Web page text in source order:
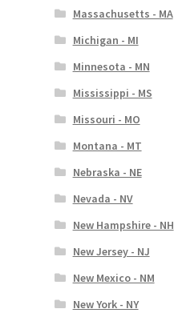
Massachusetts - MA
Michigan - MI
Minnesota - MN
Mississippi - MS
Missouri - MO
Montana - MT
Nebraska - NE
Nevada - NV
New Hampshire - NH
New Jersey - NJ
New Mexico - NM
New York - NY